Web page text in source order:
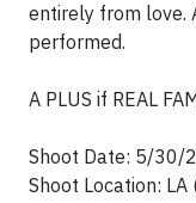
entirely from love.
performed.
A PLUS if REAL
Shoot Date: 5/
Shoot Location: